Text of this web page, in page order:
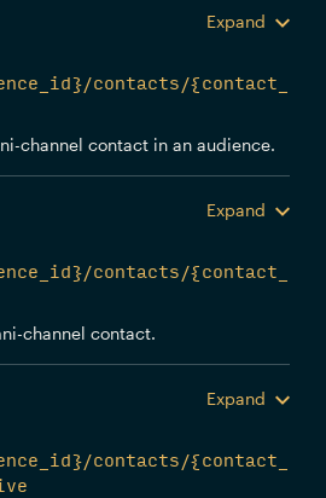
Expand
contacts/{contact_
channel contact in an audience.
Expand
contacts/{contact_
channel contact.
Expand
contacts/{contact_